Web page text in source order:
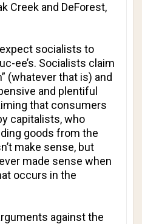
Creek and DeForest,
socialists to
ee’s. Socialists claim
(whatever that is) and
and plentiful
that consumers
capitalists, who
goods from the
make sense, but
made sense when
occurs in the
against the